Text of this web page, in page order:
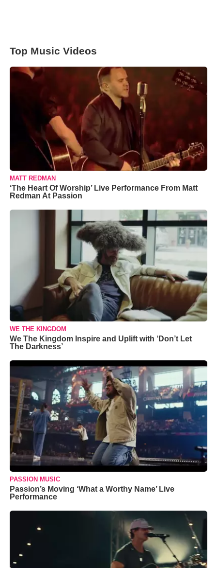
Top Music Videos
MATT REDMAN
‘The Heart Of Worship’ Live Performance From Matt
Redman At Passion
WE THE KINGDOM
We The Kingdom Inspire and Uplift with ‘Don’t Let
The Darkness’
PASSION MUSIC
Passion’s Moving ‘What a Worthy Name’ Live
Performance